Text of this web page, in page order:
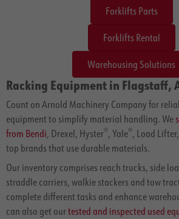
Forklifts Parts
Forklifts Rental
Warehousing Solutions
Racking Equipment in Flagstaff,
Count on Arnold Machinery Company for
equipment to simplify material handling. We
from Bendi, Drexel, Hyster®, Yale®, Load
top brands that use durable materials.
Our inventory comprises reach trucks, side
straddle carriers, walkie stackers and tow
complete different tasks and enhance
can also get ourtested and inspected used